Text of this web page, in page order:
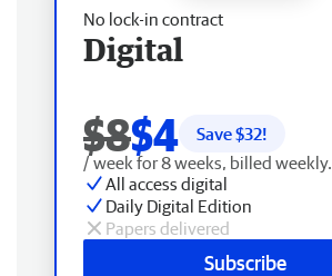
No lock-in contract
Digital
$8$4 Save $32!
/ week for 8 weeks, billed weekly.
All access digital
Daily Digital Edition
Papers delivered
Subscribe